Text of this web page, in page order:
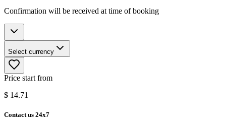
Confirmation will be received at time of booking
Select currency
Price start from
$ 14.71
Contact us 24x7